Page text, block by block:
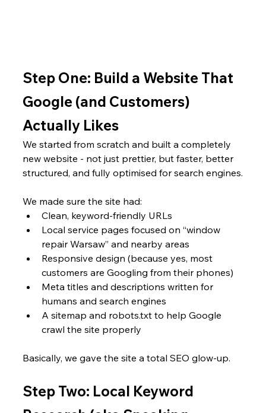
Step One: Build a Website That
Google (and Customers)
Actually Likes
We started from scratch and built a completely
new website - not just prettier, but faster, better
structured, and fully optimised for search engines.
We made sure the site had:
Clean, keyword-friendly URLs
Local service pages focused on “window
repair Warsaw” and nearby areas
Responsive design (because yes, most
customers are Googling from their phones)
Meta titles and descriptions written for
humans and search engines
A sitemap and robots.txt to help Google
crawl the site properly
Basically, we gave the site a total SEO glow-up.
Step Two: Local Keyword